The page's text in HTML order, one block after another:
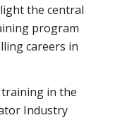
the central
program
careers in
in the
Industry